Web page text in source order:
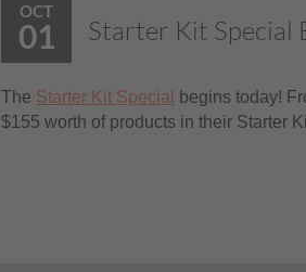
OCT
01 Starter Kit Special
The Starter Kit Special
begins today!
$155 worth of products in their Starter